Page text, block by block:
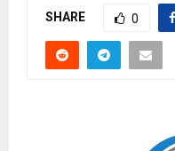
SHARE 0